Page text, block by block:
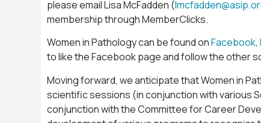
please email Lisa McFadden (
membership through MemberClicks.
Women in Pathology can be found onFacebook,
to like the Facebook page and follow the other
Moving forward, we anticipate that Women in
scientific sessions (in conjunction with various
conjunction with the Committee for Career